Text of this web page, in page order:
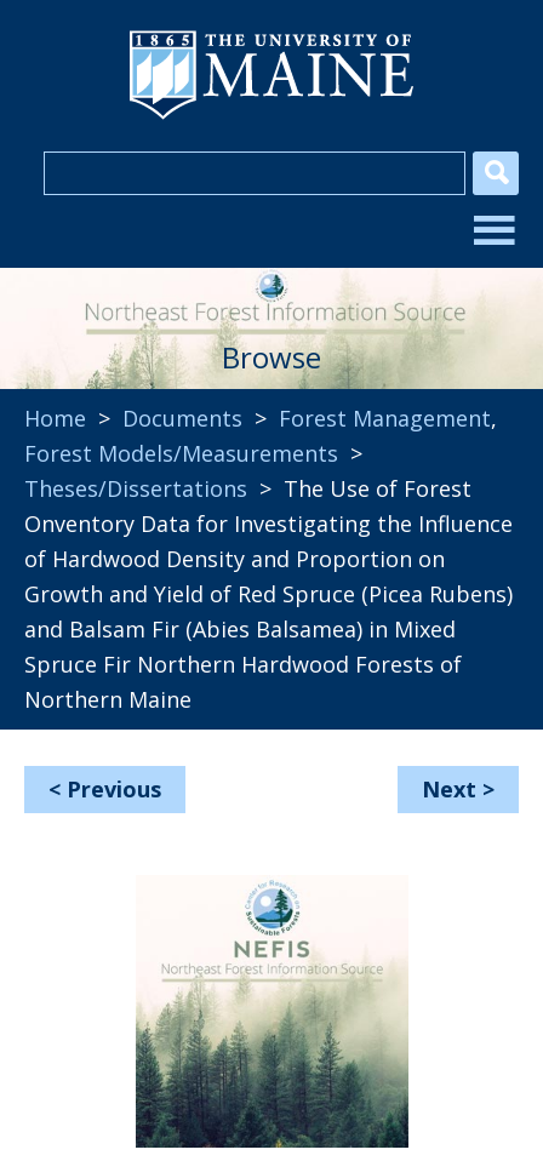
Browse
Home > Documents > Forest Management,
Forest Models/Measurements >
Theses/Dissertations > The Use of Forest
Onventory Data for Investigating the Influence
of Hardwood Density and Proportion on
Growth and Yield of Red Spruce (Picea Rubens)
and Balsam Fir (Abies Balsamea) in Mixed
Spruce Fir Northern Hardwood Forests of
Northern Maine
< Previous Next >